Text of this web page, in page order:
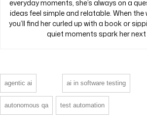
everyday moments, she’s always on a
ideas feel simple and relatable. When the
you’ll find her curled up with a book or
quiet moments spark her next
agentic ai ai in software testing
autonomous qa test automation